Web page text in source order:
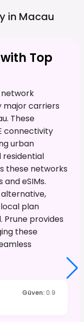
in Macau
Top
major carriers
These
connectivity
urban
these networks
eSIMs.
plan
Prune provides
these
Güven: 0.9